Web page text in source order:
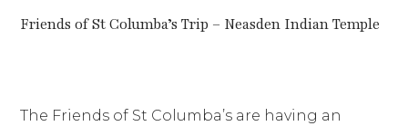
Friends of St Columba’s Trip – Neasden Indian Temple
The Friends of St Columba’s are having an